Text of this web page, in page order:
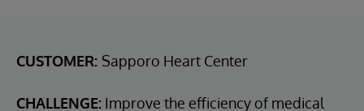
CUSTOMER: Sapporo Heart Center
CHALLENGE: Improve the efficiency of medical